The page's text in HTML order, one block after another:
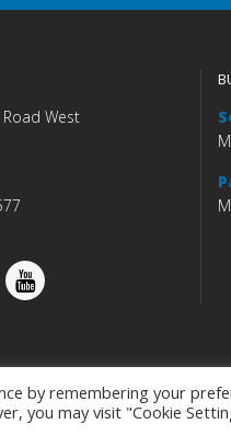
West
|Programmed byBCNI.ca|
by remembering your
you may visit "Cookie